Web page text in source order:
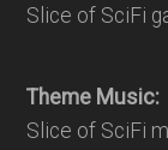
Slice of SciFi
Theme Music:
Slice of SciFi